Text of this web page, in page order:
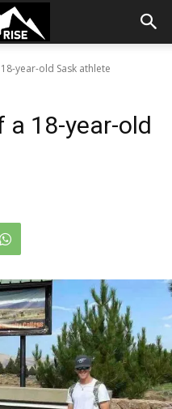
year-old Sask athlete
a 18-year-old